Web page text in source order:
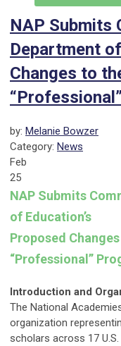
NAP Submits
Department
Changes to
by: Melanie Bowzer
Category: News
Feb
25
NAP Submits
of Education’s
Proposed
“Professional”
Introduction and
The National
organization
scholars across 17